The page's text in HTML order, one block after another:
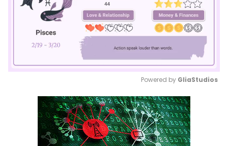
Mute
Powered by GliaStudios